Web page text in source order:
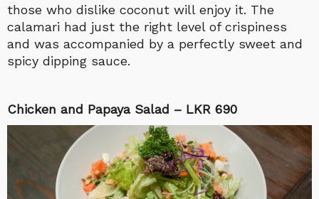
those who dislike coconut will enjoy it. The
calamari had just the right level of crispiness
and was accompanied by a perfectly sweet and
spicy dipping sauce.
Chicken and Papaya Salad – LKR 690